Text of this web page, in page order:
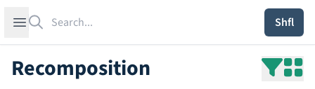
Open sidebar
Shfl
Recomposition